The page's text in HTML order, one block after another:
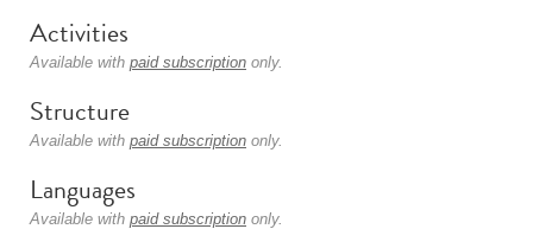
Activities
Available with paid subscription only.
Structure
Available with paid subscription only.
Languages
Available with paid subscription only.